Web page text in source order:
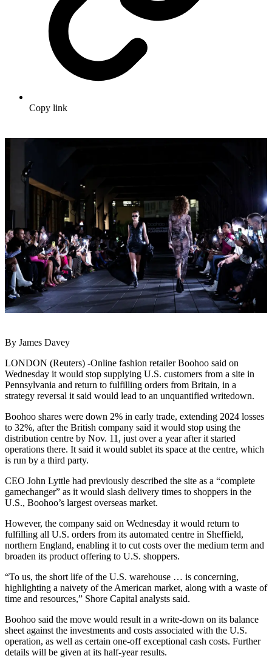
Copy link
By James Davey
LONDON (Reuters) -Online fashion retailer Boohoo said on
Wednesday it would stop supplying U.S. customers from a site in
Pennsylvania and return to fulfilling orders from Britain, in a
strategy reversal it said would lead to an unquantified writedown.
Boohoo shares were down 2% in early trade, extending 2024 losses
to 32%, after the British company said it would stop using the
distribution centre by Nov. 11, just over a year after it started
operations there. It said it would sublet its space at the centre, which
is run by a third party.
CEO John Lyttle had previously described the site as a “complete
gamechanger” as it would slash delivery times to shoppers in the
U.S., Boohoo’s largest overseas market.
However, the company said on Wednesday it would return to
fulfilling all U.S. orders from its automated centre in Sheffield,
northern England, enabling it to cut costs over the medium term and
broaden its product offering to U.S. shoppers.
“To us, the short life of the U.S. warehouse … is concerning,
highlighting a naivety of the American market, along with a waste of
time and resources,” Shore Capital analysts said.
Boohoo said the move would result in a write-down on its balance
sheet against the investments and costs associated with the U.S.
operation, as well as certain one-off exceptional cash costs. Further
details will be given at its half-year results.